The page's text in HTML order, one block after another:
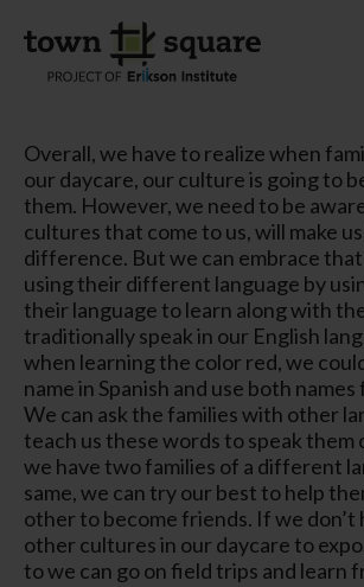
Overall, we have to realize when
our daycare, our culture is going to
them. However, we need to be
cultures that come to us, will make
difference. But we can embrace
using their different language by
their language to learn along with
traditionally speak in our English
when learning the color red, we
name in Spanish and use both
We can ask the families with other
teach us these words to speak
we have two families of a different
same, we can try our best to help
other to become friends. If we don’t
other cultures in our daycare to
to we can go on field trips and learn